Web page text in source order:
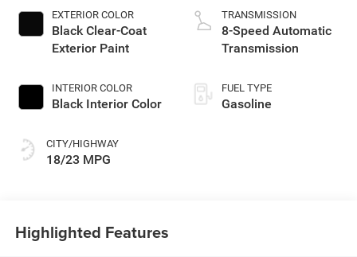
EXTERIOR COLOR
Black Clear-Coat
Exterior Paint
INTERIOR COLOR
Black Interior Color
CITY/HIGHWAY
18/23 MPG
TRANSMISSION
8-Speed Automatic
Transmission
FUEL TYPE
Gasoline
Highlighted Features